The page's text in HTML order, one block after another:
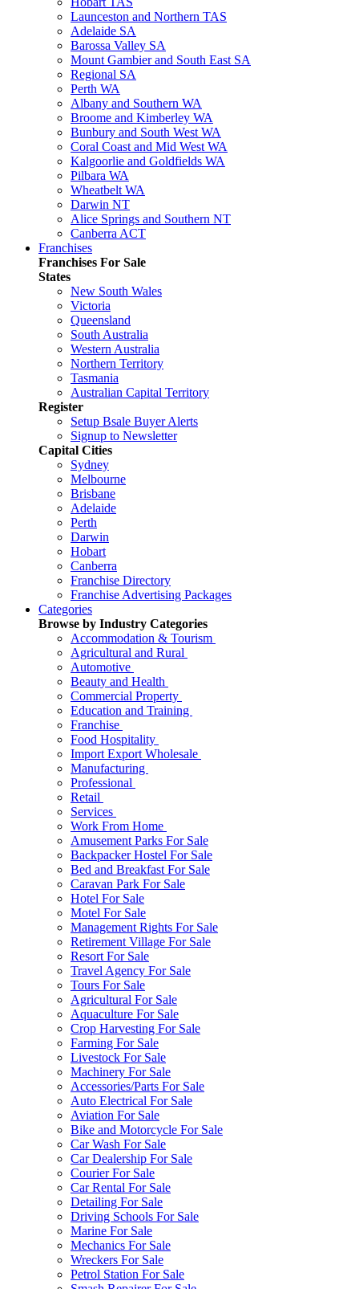
Launceston and Northern TAS
Adelaide SA
Barossa Valley SA
Mount Gambier and South East SA
Regional SA
Perth WA
Albany and Southern WA
Broome and Kimberley WA
Bunbury and South West WA
Coral Coast and Mid West WA
Kalgoorlie and Goldfields WA
Pilbara WA
Wheatbelt WA
Darwin NT
Alice Springs and Southern NT
Canberra ACT
Franchises
Franchises For Sale
States
New South Wales
Victoria
Queensland
South Australia
Western Australia
Northern Territory
Tasmania
Australian Capital Territory
Register
Setup Bsale Buyer Alerts
Signup to Newsletter
Capital Cities
Sydney
Melbourne
Brisbane
Adelaide
Perth
Darwin
Hobart
Canberra
Franchise Directory
Franchise Advertising Packages
Categories
Browse by Industry Categories
Accommodation & Tourism
Agricultural and Rural
Automotive
Beauty and Health
Commercial Property
Education and Training
Franchise
Food Hospitality
Import Export Wholesale
Manufacturing
Professional
Retail
Services
Work From Home
Amusement Parks For Sale
Backpacker Hostel For Sale
Bed and Breakfast For Sale
Caravan Park For Sale
Hotel For Sale
Motel For Sale
Management Rights For Sale
Retirement Village For Sale
Resort For Sale
Travel Agency For Sale
Tours For Sale
Agricultural For Sale
Aquaculture For Sale
Crop Harvesting For Sale
Farming For Sale
Livestock For Sale
Machinery For Sale
Accessories/Parts For Sale
Auto Electrical For Sale
Aviation For Sale
Bike and Motorcycle For Sale
Car Wash For Sale
Car Dealership For Sale
Courier For Sale
Car Rental For Sale
Detailing For Sale
Driving Schools For Sale
Marine For Sale
Mechanics For Sale
Wreckers For Sale
Petrol Station For Sale